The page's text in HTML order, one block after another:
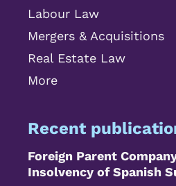
Labour Law
Mergers & Acquisitions
Real Estate Law
More
Recent
Foreign Parent
Insolvency of Spanish